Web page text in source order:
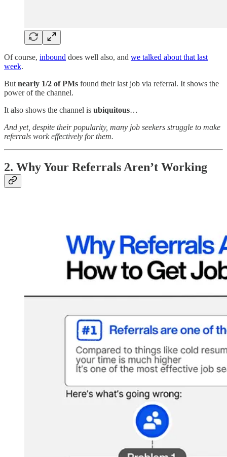
Of course, inbound does well also, and we talked about that last
week.
But nearly 1/2 of PMs found their last job via referral. It shows the
power of the channel.
It also shows the channel is ubiquitous…
And yet, despite their popularity, many job seekers struggle to make
referrals work effectively for them.
2. Why Your Referrals Aren’t Working